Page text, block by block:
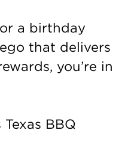
a birthday
that delivers
you’re in
BBQ